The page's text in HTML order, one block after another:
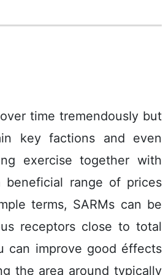
time tremendousIy but
key factions and even
exercise together with
beneficial range of prices
terms, SARMs can be
receptors close to total
can improve good éffects
the area around typically